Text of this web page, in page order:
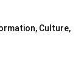
Culture,